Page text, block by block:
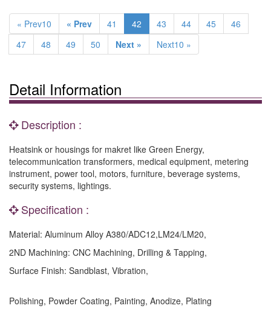
« Prev10 « Prev 41 42 43 44 45
46
47
48 49 50 Next » Next10 »
Detail Information
Description :
Heatsink or housings for makret like Green Energy,
telecommunication transformers, medical equipment, metering
instrument, power tool, motors, furniture, beverage systems,
security systems, lightings.
Specification :
Material: Aluminum Alloy A380/ADC12,LM24/LM20,
2ND Machining: CNC Machining, Drilling & Tapping,
Surface Finish: Sandblast, Vibration,
Polishing, Powder Coating, Painting, Anodize, Plating